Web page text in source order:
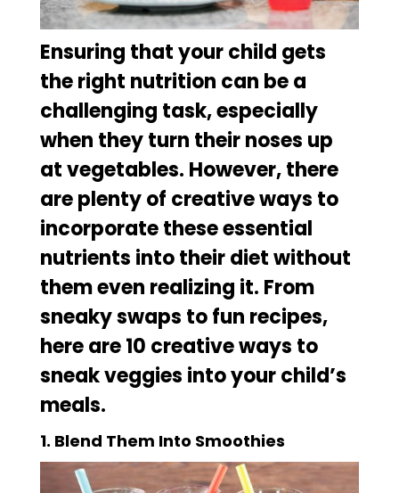
Ensuring that your child gets
the right nutrition can be a
challenging task, especially
when they turn their noses up
at vegetables. However, there
are plenty of creative ways to
incorporate these essential
nutrients into their diet without
them even realizing it. From
sneaky swaps to fun recipes,
here are 10 creative ways to
sneak veggies into your child’s
meals.
1. Blend Them Into Smoothies